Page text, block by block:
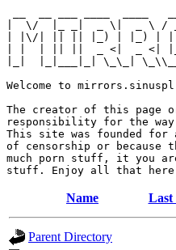
|  \/  |_ _|  _ \|  _ \ /
| |\/| || || |_) | |_) | |
| |  | || ||  _ <|  _ <|
|_|  |_|___|_| \_\_|
Welcome to
The creator of this page
responsibility for the
This site was founded for
of censorship or
much porn stuff, it you
Name Last
Parent Directory